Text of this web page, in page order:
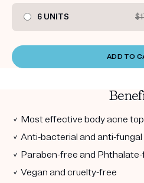
6 UNITS
ADD TO
✓ Most effective body acne
✓ Anti-bacterial and anti-fungal
✓ Paraben-free and
✓ Vegan and cruelty-free